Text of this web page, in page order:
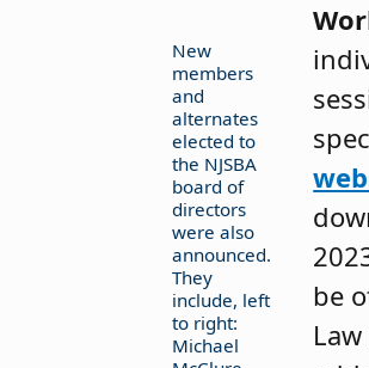
New
members
and
alternates
elected to
the NJSBA
board of
directors
were also
announced.
They
include, left
to right:
Michael
be